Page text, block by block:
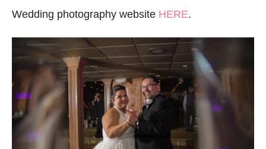
Wedding photography website HERE.